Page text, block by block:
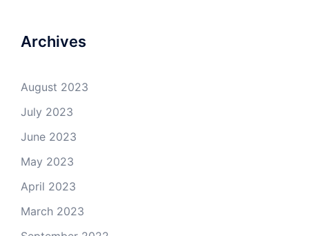
Archives
August 2023
July 2023
June 2023
May 2023
April 2023
March 2023